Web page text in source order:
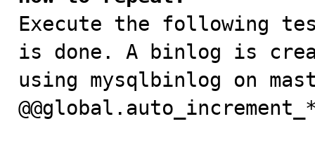
Execute the following
is done. A binlog is
using mysqlbinlog on